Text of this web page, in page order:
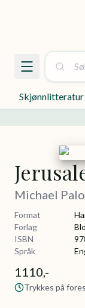
Skjønnlitteratur
Michael
Format
Forlag
ISBN
Språk
1110,-
Trykkes på